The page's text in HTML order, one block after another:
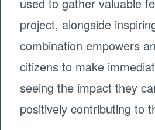
project, alongside
combination empowers
citizens to make
seeing the impact they
positively contributing to